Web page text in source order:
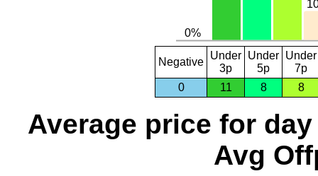
Negative
Under
3p
Under
5p
Under
7p
0
11 8 8
Average price for day
Avg